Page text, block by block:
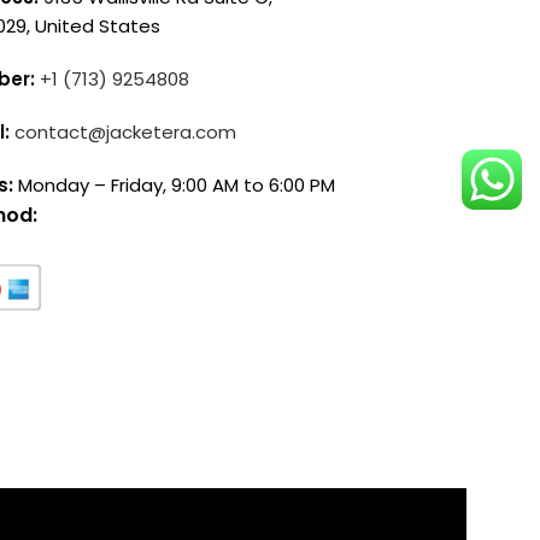
United States
+1 (713) 9254808
contact@jacketera.com
Monday – Friday, 9:00 AM to 6:00 PM